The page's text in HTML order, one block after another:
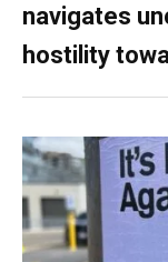
navigates
hostility